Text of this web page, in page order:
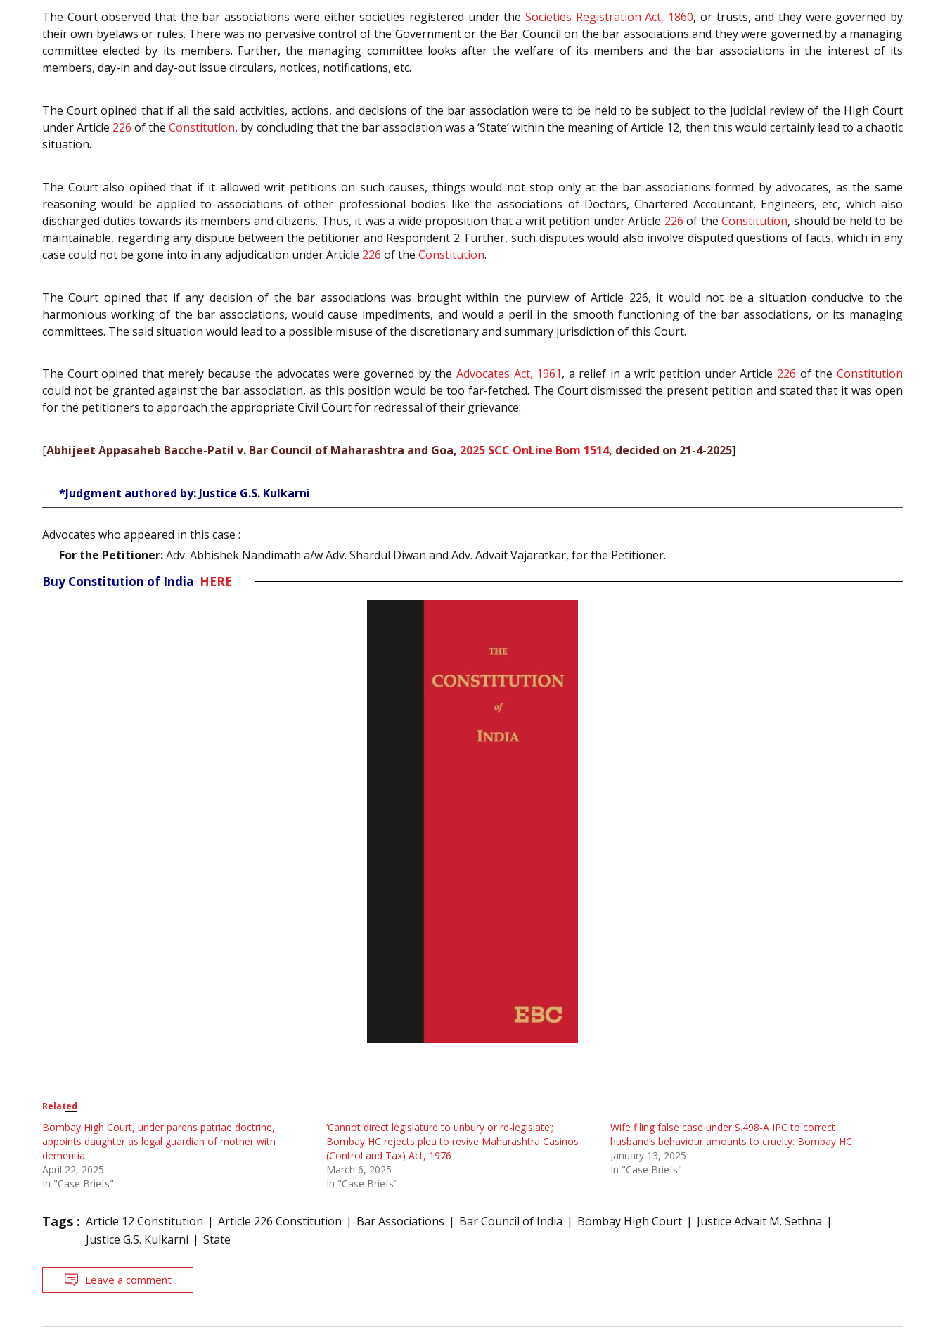
The Court observed that the bar associations were either societies registered under theSocieties Registration Act, 1860, or trusts, and they were governed by
their own byelaws or rules. There was no pervasive control of the Government or the Bar Council on the bar associations and they were governed by a managing
committee elected by its members. Further, the managing committee looks after the welfare of its members and the bar associations in the interest of its
members, day-in and day-out issue circulars, notices, notifications, etc.
The Court opined that if all the said activities, actions, and decisions of the bar association were to be held to be subject to the judicial review of the High Court
under Article 226 of theConstitution, by concluding that the bar association was a ‘State’ within the meaning of Article 12, then this would certainly lead to a chaotic
situation.
The Court also opined that if it allowed writ petitions on such causes, things would not stop only at the bar associations formed by advocates, as the same
reasoning would be applied to associations of other professional bodies like the associations of Doctors, Chartered Accountant, Engineers, etc, which also
discharged duties towards its members and citizens. Thus, it was a wide proposition that a writ petition under Article 226 of theConstitution, should be held to be
maintainable, regarding any dispute between the petitioner and Respondent 2. Further, such disputes would also involve disputed questions of facts, which in any
case could not be gone into in any adjudication under Article 226 of the Constitution.
The Court opined that if any decision of the bar associations was brought within the purview of Article 226, it would not be a situation conducive to the
harmonious working of the bar associations, would cause impediments, and would a peril in the smooth functioning of the bar associations, or its managing
committees. The said situation would lead to a possible misuse of the discretionary and summary jurisdiction of this Court.
The Court opined that merely because the advocates were governed by the Advocates Act, 1961, a relief in a writ petition under Article 226 of theConstitution
could not be granted against the bar association, as this position would be too far-fetched. The Court dismissed the present petition and stated that it was open
for the petitioners to approach the appropriate Civil Court for redressal of their grievance.
[Abhijeet Appasaheb Bacche-Patil v. Bar Council of Maharashtra and Goa, 2025 SCC OnLine Bom 1514, decided on 21-4-2025]
*Judgment authored by: Justice G.S. Kulkarni
Advocates who appeared in this case :
For the Petitioner:Adv. Abhishek Nandimath a/w Adv. Shardul Diwan and Adv. Advait Vajaratkar, for the Petitioner.
Buy Constitution of India HERE
Related
Bombay High Court, under parens patriae doctrine,
appoints daughter as legal guardian of mother with
dementia
April 22, 2025
In "Case Briefs"
‘Cannot direct legislature to unbury or re-legislate’;
Bombay HC rejects plea to revive Maharashtra Casinos
(Control and Tax) Act, 1976
March 6, 2025
In "Case Briefs"
Wife filing false case under S.498-A IPC to correct
husband’s behaviour amounts to cruelty: Bombay HC
January 13, 2025
In "Case Briefs"
Tags : Article 12 Constitution Article 226 Constitution Bar Associations Bar Council of India Bombay High Court
Justice Advait M. Sethna
Justice G.S. Kulkarni
State
Leave a comment